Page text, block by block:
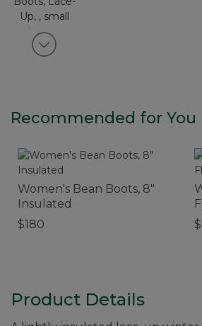
View next item
Recommended for You
Women's Bean Boots, 8"
Insulated
$180
Product Details